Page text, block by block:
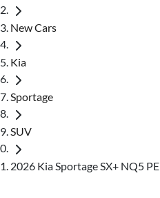
New Cars
Kia
Sportage
SUV
2026 Kia Sportage SX+ NQ5 PE